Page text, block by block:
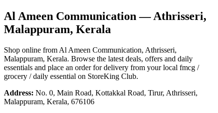
Al Ameen Communication — Athrisseri,
Malappuram, Kerala
Shop online from Al Ameen Communication, Athrisseri,
Malappuram, Kerala. Browse the latest deals, offers and daily
essentials and place an order for delivery from your local fmcg /
grocery / daily essential on StoreKing Club.
Address: No. 0, Main Road, Kottakkal Road, Tirur, Athrisseri,
Malappuram, Kerala, 676106